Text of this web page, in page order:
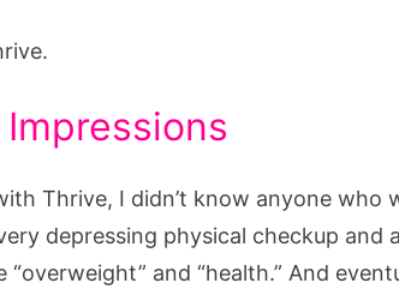
Thrive, I didn’t know anyone who
depressing physical checkup and
and “health.” And